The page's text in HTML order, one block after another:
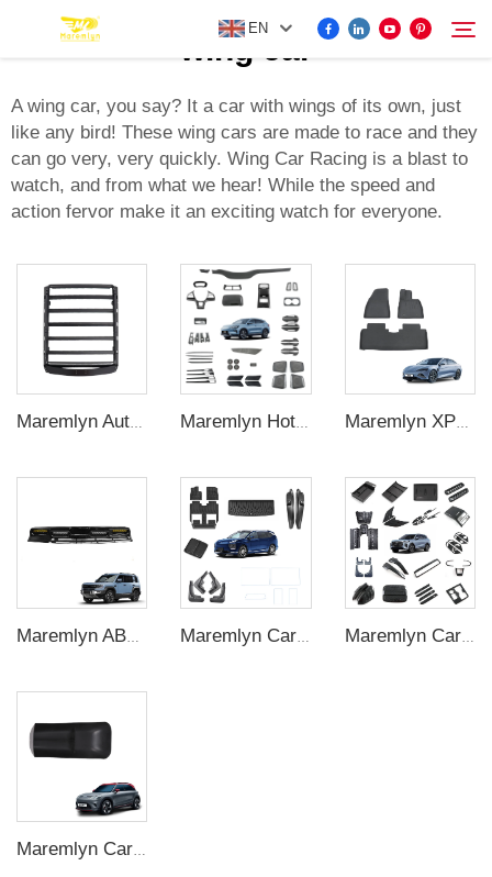
EN
FOR BYD ACCESSORIES
MORE EV ACCESSORIES
ABOUT US
NEWS
Search
wing car
A wing car, you say? It a car with wings of its own, just
like any bird! These wing cars are made to race and they
can go very, very quickly. Wing Car Racing is a blast to
watch, and from what we hear! While the speed and
action fervor make it an exciting watch for everyone.
Maremlyn Auto Roof Luggage Racks for BYD Shark 6 Aluminum Alloy Roof Luggage Racks Platform Car Exterior Accessories Maremlyn Hot Wholesale Song Plus Champion Accessory Universal Parts Carbon Fiber Interior Accessories for BYD Seal U Sealion6 Maremlyn XPE Car Floor Mats Foot Mat For BYD Seal Accessory Carpet Pad Foot Pad Protective Liner For Seal Electric Car Interiors
Maremlyn Car Accessories for Chery Tiggo 9 New Energy Vehicle Interior Exterior Decoration Protection Parts Accessories
Maremlyn Car Central Control Lower Storage Box for Smart #1 Accessories TPE Central Control Storage Box Auto Exterior Accessories